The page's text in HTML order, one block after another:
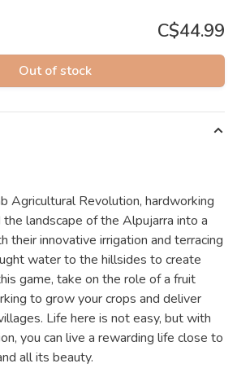
C$44.99
Out of stock
Agricultural Revolution, hardworking
landscape of the Alpujarra into a
their innovative irrigation and terracing
water to the hillsides to create
game, take on the role of a fruit
to grow your crops and deliver
Life here is not easy, but with
you can live a rewarding life close to
all its beauty.